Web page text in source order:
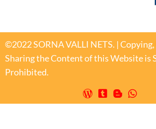
©2022 SORNA VALLI NETS. |
Sharing the Content of this Website is
Prohibited.